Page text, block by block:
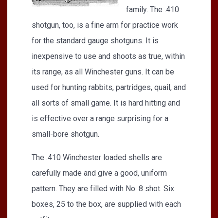
family. The .410
shotgun, too, is a fine arm for practice work
for the standard gauge shotguns. It is
inexpensive to use and shoots as true, within
its range, as all Winchester guns. It can be
used for hunting rabbits, partridges, quail, and
all sorts of small game. It is hard hitting and
is effective over a range surprising for a
small-bore shotgun.
The .410 Winchester loaded shells are
carefully made and give a good, uniform
pattern. They are filled with No. 8 shot. Six
boxes, 25 to the box, are supplied with each